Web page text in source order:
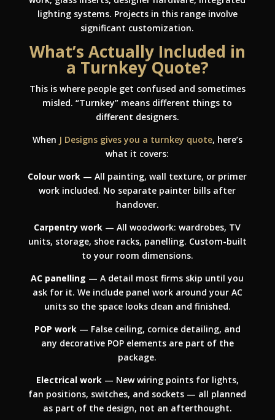
lighting systems. Projects in this range involve
significant customization.
What’s Actually Included in
a Turnkey Quote?
This is where people get confused and sometimes
misled. “Turnkey” means different things to
different designers.
When J Designs gives you a turnkey quote, here’s
what it covers:
Colour work — All painting, wall texture, or primer
work included. No separate painter bills after
handover.
Carpentry work — All woodwork: wardrobes, TV
units, storage, shoe racks, panelling. Custom-built
to your room dimensions.
AC panelling — A detail most firms skip until you
ask for it. We include panel work around your AC
units so the space looks clean and finished.
POP work— False ceiling, cornice detailing, and
any decorative POP elements are part of the
package.
Electrical work— New wiring points for lights,
fan positions, switches, and sockets — all planned
as part of the design, not an afterthought.